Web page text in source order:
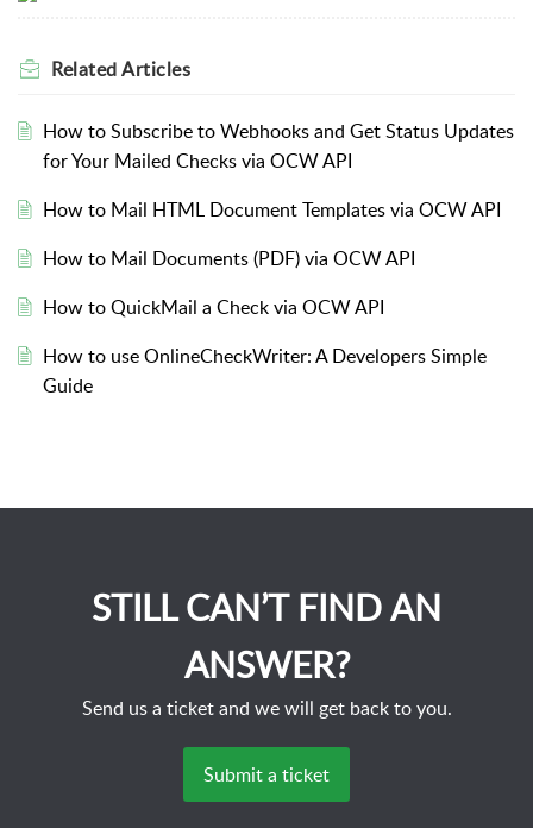
RelatedArticles
How to Subscribe to Webhooks and Get Status Updates
for Your Mailed Checks via OCW API
How to Mail HTML Document Templates via OCW API
How to Mail Documents (PDF) via OCW API
How to QuickMail a Check via OCW API
How to use OnlineCheckWriter: A Developers Simple
Guide
STILL CAN’T FIND AN
ANSWER?
Send us a ticket and we will get back to you.
Submit a ticket